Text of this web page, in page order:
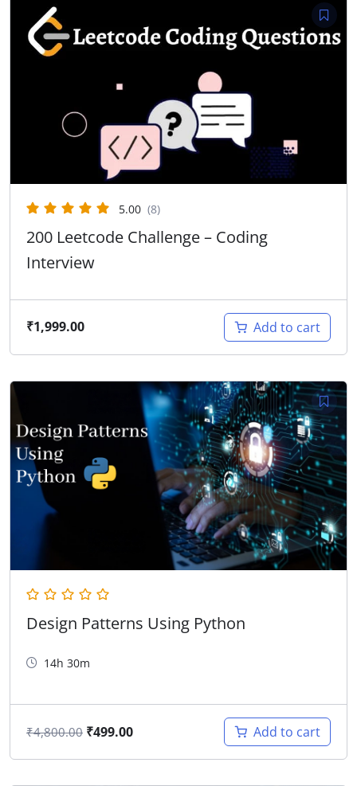
5.00 (8)
200 Leetcode Challenge – Coding
Interview
₹1,999.00 Add to cart
Design Patterns Using Python
14h 30m
₹4,800.00 ₹499.00 Add to cart